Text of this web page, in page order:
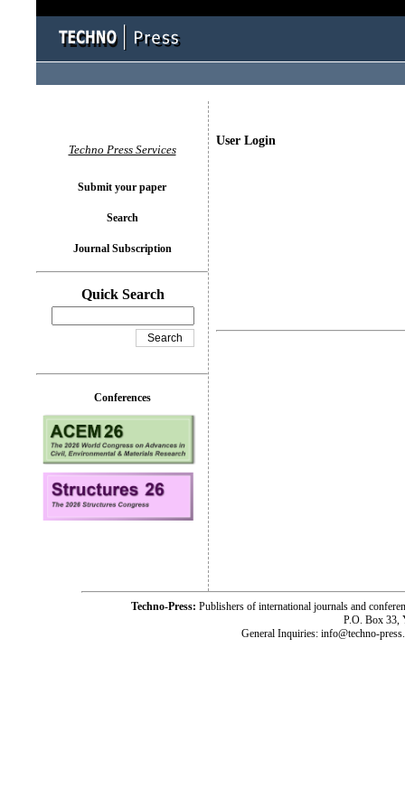
User Login
Techno Press Services
Submit your paper
Search
Journal Subscription
Quick Search
Conferences
Techno-Press: Publishers of international journals and
P.O. Box 33,
General Inquiries: info@techno-